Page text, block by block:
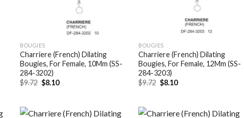
BOUGIES
Charriere (French) Dilating
Bougies, For Female, 10Mm (SS-
284-3202)
$9.72 Original
price
$8.10Current
BOUGIES
Charriere (French) Dilating
Bougies, For Female, 12Mm (SS-
284-3203)
$9.72 Original
price
$8.10Current